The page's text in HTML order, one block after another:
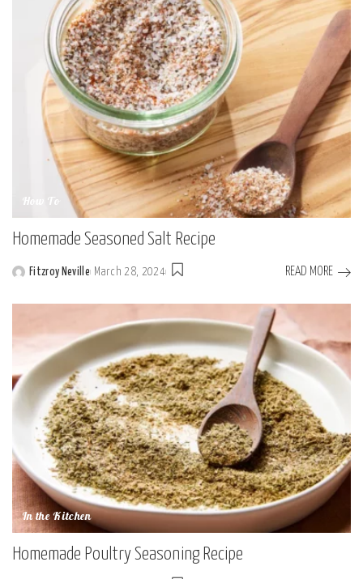
How To
Homemade Seasoned Salt Recipe
Posted
by
Fitzroy Neville March 28, 2024 READ MORE
In the Kitchen
Homemade Poultry Seasoning Recipe